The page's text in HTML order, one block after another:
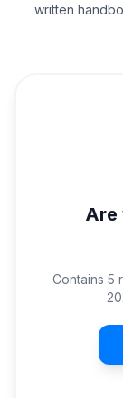
written
Are
Contains 5